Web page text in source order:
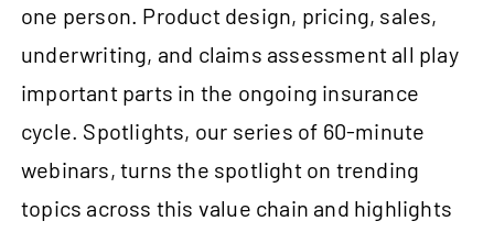
one person. Product design, pricing, sales,
underwriting, and claims assessment all play
important parts in the ongoing insurance
cycle. Spotlights, our series of 60-minute
webinars, turns the spotlight on trending
topics across this value chain and highlights